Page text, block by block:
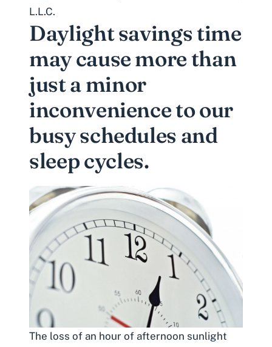
L.L.C.
Daylight savings time
may cause more than
just a minor
inconvenience to our
busy schedules and
sleep cycles.
The loss of an hour of afternoon sunlight